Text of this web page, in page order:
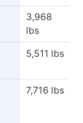
3,968
lbs
5,511 lbs
7,716 lbs